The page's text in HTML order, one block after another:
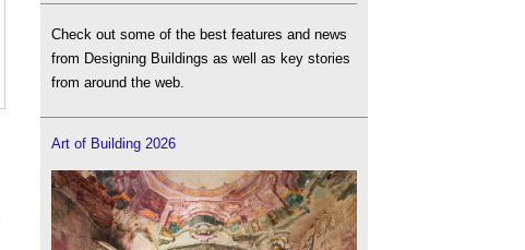
Check out some of the best features and news
from Designing Buildings as well as key stories
from around the web.
Art of Building 2026